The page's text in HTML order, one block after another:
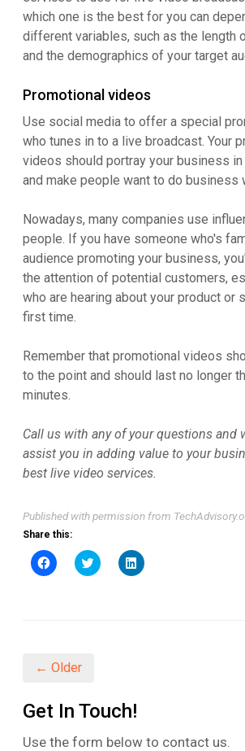
which one is the best for you can
different variables, such as the length
and the demographics of your target
Promotional videos
Use social media to offer a special
who tunes in to a live broadcast. Your
videos should portray your business
and make people want to do business
Nowadays, many companies use
people. If you have someone who's
audience promoting your business,
the attention of potential customers,
who are hearing about your product or
first time.
Remember that promotional videos
to the point and should last no longer
minutes.
Call us with any of your questions and
assist you in adding value to your
best live video services.
Published with permission from
Share this:
Click
to
Click
to
Click
to
← Older
Get In Touch!
Use the form below to contact us.